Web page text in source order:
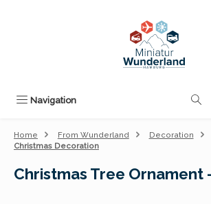
Navigation
Home From Wunderland
Decoration
Christmas Decoration
Christmas Tree Ornament